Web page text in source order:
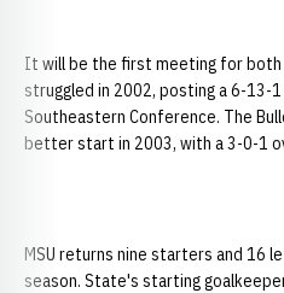
It will be the first meeting for
struggled in 2002, posting a 6-13-
Southeastern Conference. The
better start in 2003, with a 3-0-1
MSU returns nine starters and 16
season. State's starting